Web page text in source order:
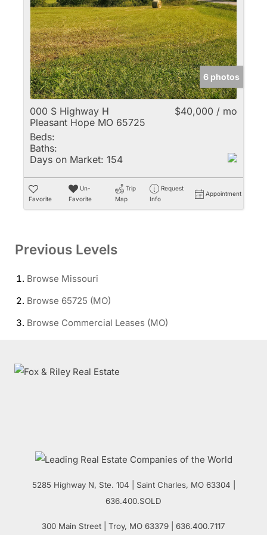
6 photos
000 S Highway H
Pleasant Hope MO 65725
$40,000 / mo
Beds:
Baths:
Days on Market: 154
Favorite
Un-
Favorite
Trip
Map
Request
Info
Appointment
Previous Levels
Browse Missouri
Browse 65725 (MO)
Browse Commercial Leases (MO)
5285 Highway N, Ste. 104 Saint Charles, MO 63304 |
636.400.SOLD
300 Main Street | Troy, MO 63379 | 636.400.7117